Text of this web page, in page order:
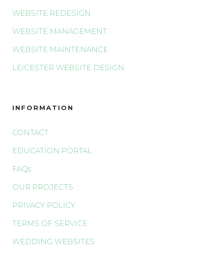
WEBSITE REDESIGN
WEBSITE MANAGEMENT
WEBSITE MAINTENANCE
LEICESTER WEBSITE DESIGN
INFORMATION
CONTACT
EDUCATION PORTAL
FAQs
OUR PROJECTS
PRIVACY POLICY
TERMS OF SERVICE
WEDDING WEBSITES